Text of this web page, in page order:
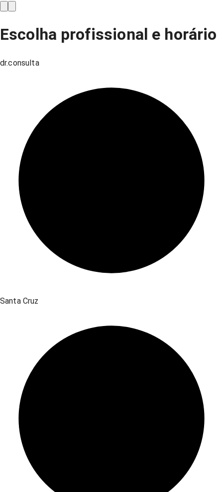
Escolha profissional e horário
dr.consulta
Santa Cruz